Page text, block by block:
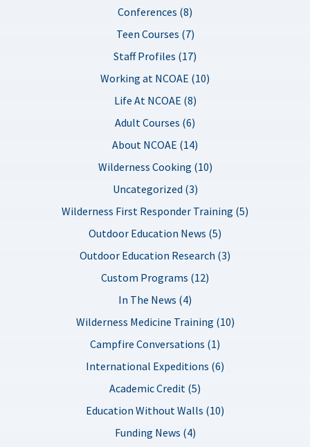
Conferences (8)
Teen Courses (7)
Staff Profiles (17)
Working at NCOAE (10)
Life At NCOAE (8)
Adult Courses (6)
About NCOAE (14)
Wilderness Cooking (10)
Uncategorized (3)
Wilderness First Responder Training (5)
Outdoor Education News (5)
Outdoor Education Research (3)
Custom Programs (12)
In The News (4)
Wilderness Medicine Training (10)
Campfire Conversations (1)
International Expeditions (6)
Academic Credit (5)
Education Without Walls (10)
Funding News (4)